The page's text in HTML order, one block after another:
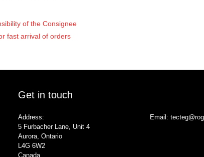
of the Consignee
fast arrival of orders
Get in touch
Address:
5 Furbacher Lane, Unit 4
Aurora, Ontario
L4G 6W2
Canada
Email: